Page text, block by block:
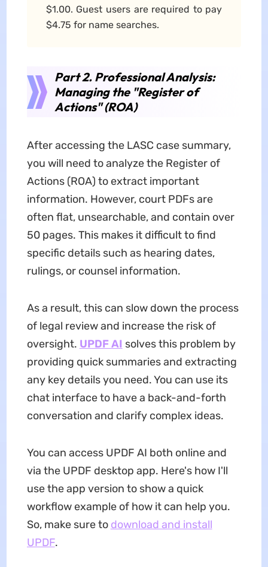
$1.00. Guest users are required to pay
$4.75 for name searches.
Part 2. Professional Analysis:
Managing the "Register of
Actions" (ROA)
After accessing the LASC case summary,
you will need to analyze the Register of
Actions (ROA) to extract important
information. However, court PDFs are
often flat, unsearchable, and contain over
50 pages. This makes it difficult to find
specific details such as hearing dates,
rulings, or counsel information.
As a result, this can slow down the process
of legal review and increase the risk of
oversight. UPDF AI solves this problem by
providing quick summaries and extracting
any key details you need. You can use its
chat interface to have a back-and-forth
conversation and clarify complex ideas.
You can access UPDF AI both online and
via the UPDF desktop app. Here's how I'll
use the app version to show a quick
workflow example of how it can help you.
So, make sure to download and install
UPDF.